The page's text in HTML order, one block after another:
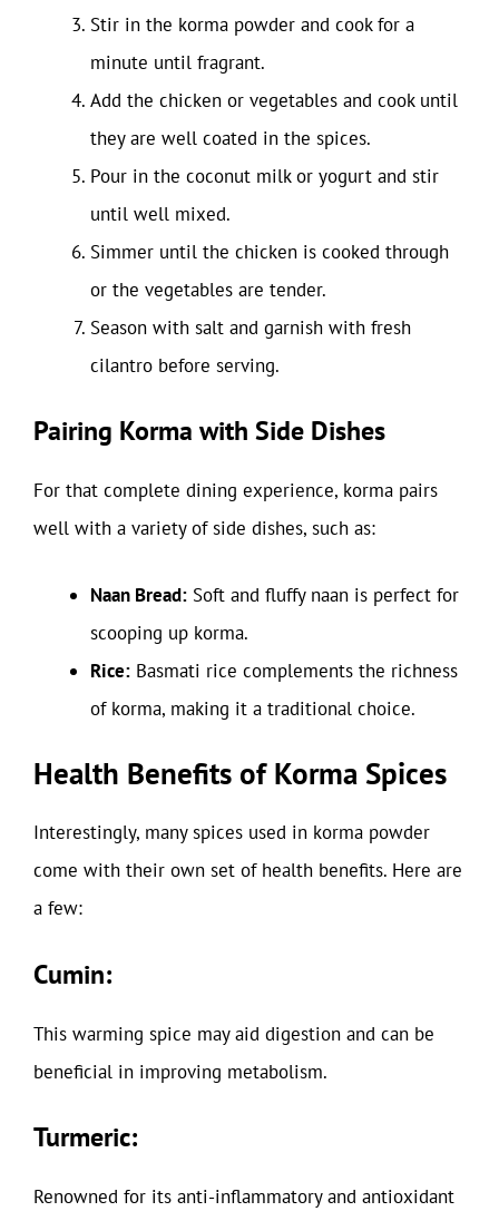
Stir in the korma powder and cook for a
minute until fragrant.
Add the chicken or vegetables and cook until
they are well coated in the spices.
Pour in the coconut milk or yogurt and stir
until well mixed.
Simmer until the chicken is cooked through
or the vegetables are tender.
Season with salt and garnish with fresh
cilantro before serving.
Pairing Korma with Side Dishes
For that complete dining experience, korma pairs
well with a variety of side dishes, such as:
Naan Bread: Soft and fluffy naan is perfect for
scooping up korma.
Rice: Basmati rice complements the richness
of korma, making it a traditional choice.
Health Benefits of Korma Spices
Interestingly, many spices used in korma powder
come with their own set of health benefits. Here are
a few:
Cumin:
This warming spice may aid digestion and can be
beneficial in improving metabolism.
Turmeric:
Renowned for its anti-inflammatory and antioxidant